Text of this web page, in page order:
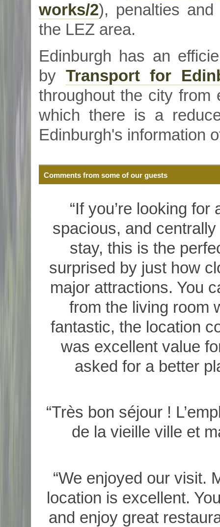
works/2), penalties
the LEZ area.
Edinburgh has an
by Transport for
throughout the city from
which there is a
Edinburgh's information
Comments from some of our guests
“If you’re looking for
spacious, and
stay, this is the
surprised by just how
major attractions. You
from the living room
fantastic, the location
was excellent value
asked for a better
“Très bon séjour !
de la vieille ville et
“We enjoyed our visit.
location is excellent.
and enjoy great